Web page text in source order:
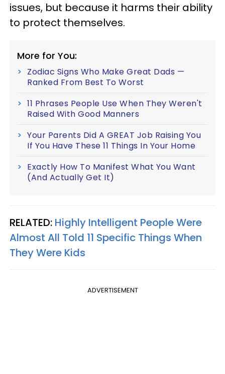
issues, but because it harms their ability
to protect themselves.
More for You:
Zodiac Signs Who Make Great Dads —
Ranked From Best To Worst
11 Phrases People Use When They Weren't
Raised With Good Manners
Your Parents Did A GREAT Job Raising You
If You Have These 11 Things In Your Home
Exactly How To Manifest What You Want
(And Actually Get It)
RELATED: Highly Intelligent People Were
Almost All Told 11 Specific Things When
They Were Kids
ADVERTISEMENT